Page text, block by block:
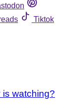
Tiktok
watching?